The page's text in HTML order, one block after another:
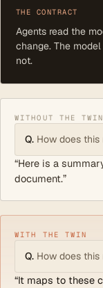
THE CONTRACT
Agents read the
change. The
not.
WITHOUT THE TWIN
Q. How does
“Here is a
document.”
WITH THE TWIN
Q. How does
“It maps to these